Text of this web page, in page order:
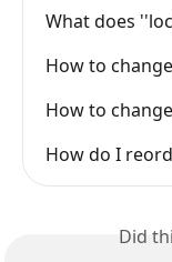
What does
How to
How to
How do I
Did